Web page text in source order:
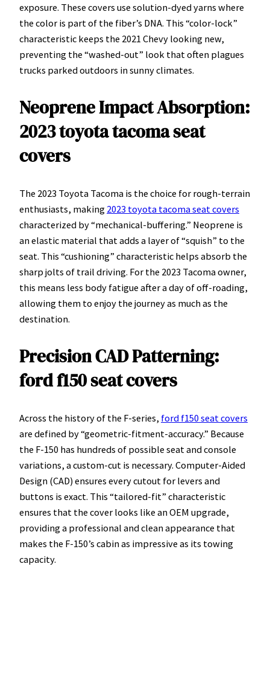
exposure. These covers use solution-dyed yarns where
the color is part of the fiber’s DNA. This “color-lock”
characteristic keeps the 2021 Chevy looking new,
preventing the “washed-out” look that often plagues
trucks parked outdoors in sunny climates.
Neoprene Impact Absorption:
2023 toyota tacoma seat
covers
The 2023 Toyota Tacoma is the choice for rough-terrain
enthusiasts, making 2023 toyota tacoma seat covers
characterized by “mechanical-buffering.” Neoprene is
an elastic material that adds a layer of “squish” to the
seat. This “cushioning” characteristic helps absorb the
sharp jolts of trail driving. For the 2023 Tacoma owner,
this means less body fatigue after a day of off-roading,
allowing them to enjoy the journey as much as the
destination.
Precision CAD Patterning:
ford f150 seat covers
Across the history of the F-series, ford f150 seat covers
are defined by “geometric-fitment-accuracy.” Because
the F-150 has hundreds of possible seat and console
variations, a custom-cut is necessary. Computer-Aided
Design (CAD) ensures every cutout for levers and
buttons is exact. This “tailored-fit” characteristic
ensures that the cover looks like an OEM upgrade,
providing a professional and clean appearance that
makes the F-150’s cabin as impressive as its towing
capacity.